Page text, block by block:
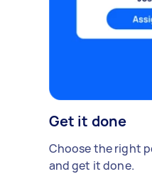
Get it done
Choose the right
and get it done.